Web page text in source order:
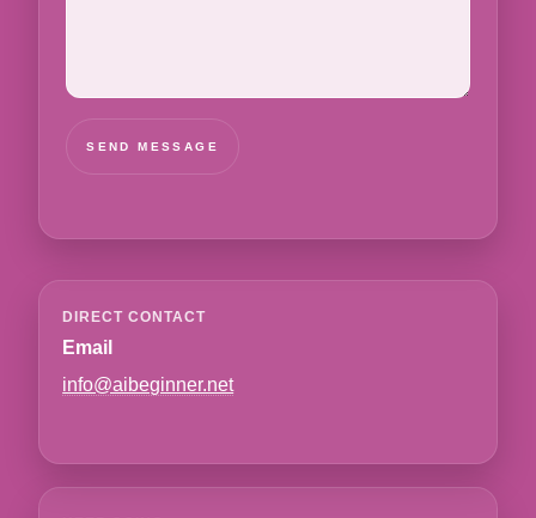
SEND MESSAGE
DIRECT CONTACT
Email
info@aibeginner.net